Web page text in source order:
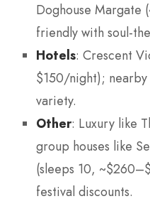
Doghouse Margate
friendly with soul-
Hotels: Crescent
$150/night);
variety.
Other: Luxury like
group houses like
(sleeps 10,
festival discounts.